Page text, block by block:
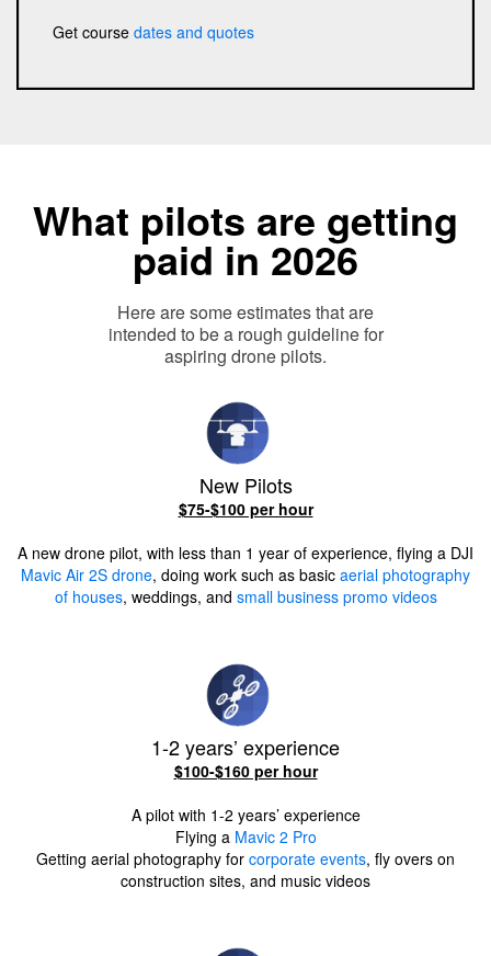
Get course dates and quotes
What pilots are getting
paid in 2026
Here are some estimates that are
intended to be a rough guideline for
aspiring drone pilots.
New Pilots
$75-$100 per hour
A new drone pilot, with less than 1 year of experience, flying a DJI
Mavic Air 2S drone, doing work such as basic aerial photography
of houses, weddings, and small business promo videos
1-2 years’ experience
$100-$160 per hour
A pilot with 1-2 years’ experience
Flying a Mavic 2 Pro
Getting aerial photography for corporate events, fly overs on
construction sites, and music videos